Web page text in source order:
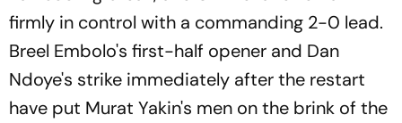
firmly in control with a commanding 2-0 lead.
Breel Embolo's first-half opener and Dan
Ndoye's strike immediately after the restart
have put Murat Yakin's men on the brink of the